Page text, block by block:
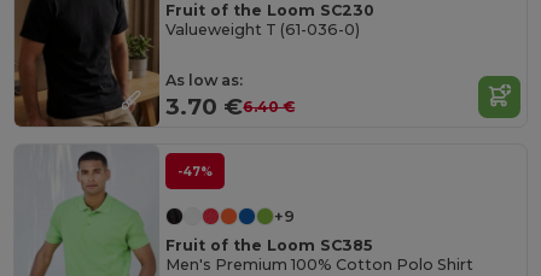
Fruit of the Loom SC230
Valueweight T (61-036-0)
As low as:
3.70 €6.40 €
-47%
+9
Fruit of the Loom SC385
Men's Premium 100% Cotton Polo Shirt